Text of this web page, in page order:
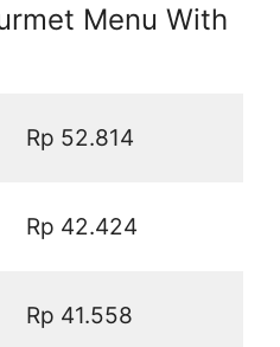
Menu With
Rp 52.814
Rp 42.424
Rp 41.558